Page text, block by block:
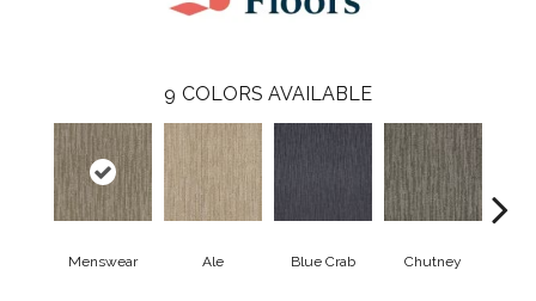
9 COLORS AVAILABLE
Menswear Ale Blue Crab Chutney